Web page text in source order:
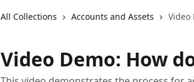
All Collections Accounts and Assets Video
Video Demo: How